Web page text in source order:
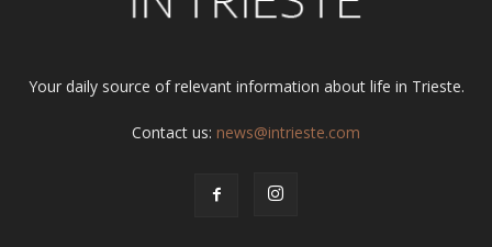
Your daily source of relevant information about life in Trieste.
Contact us: news@intrieste.com